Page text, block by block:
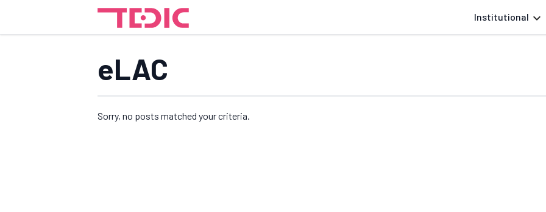
Institutional
eLAC
Sorry, no posts matched your criteria.